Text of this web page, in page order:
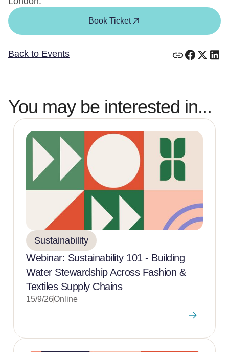
Book Ticket
Back to Events
You may be interested in...
Sustainability
Webinar: Sustainability 101 - Building
Water Stewardship Across Fashion &
Textiles Supply Chains
15/9/26Online